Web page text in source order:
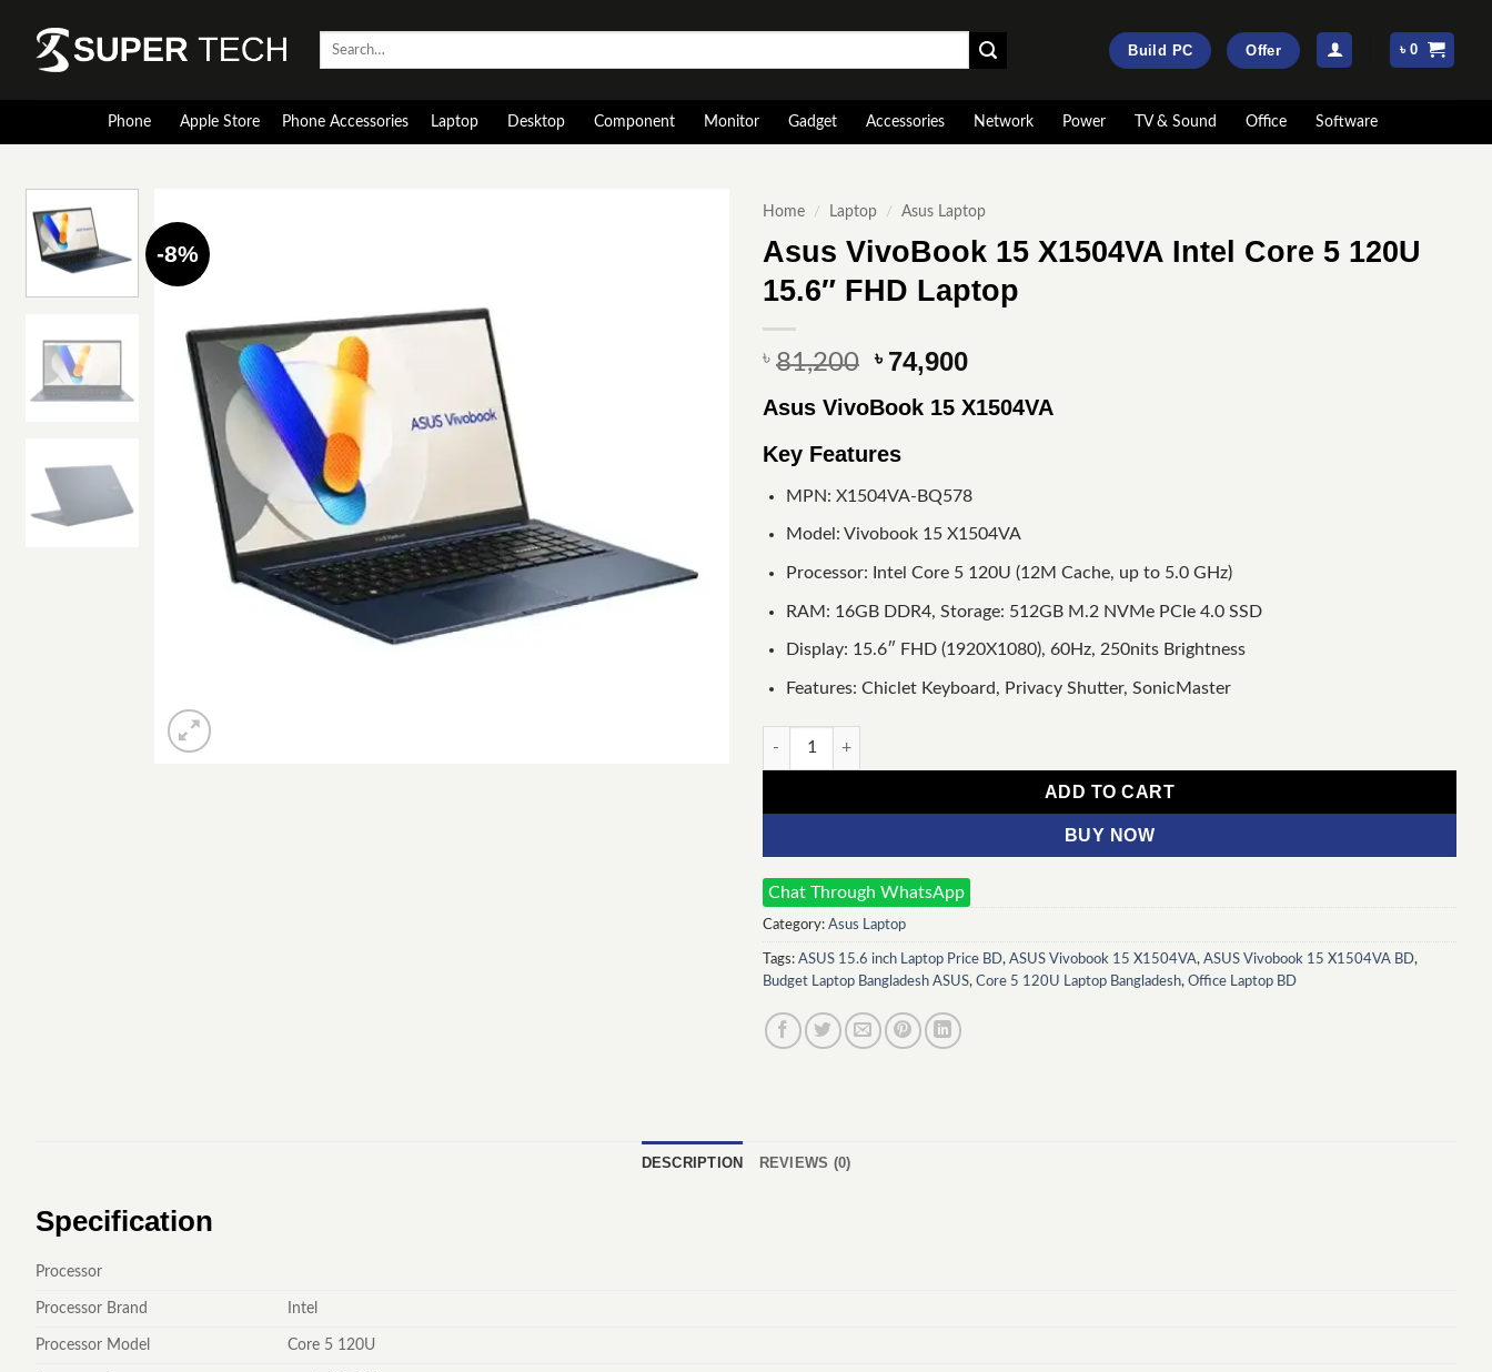
content
Search
Build PC Offer ৳0
Phone Apple Store Phone Accessories Laptop Desktop Component Monitor Gadget Accessories Network Power TV & Sound Office Software
-8%
Home / Laptop / Asus Laptop
Asus VivoBook 15 X1504VA Intel Core 5 120U
15.6″ FHD Laptop
৳ 81,200 Original
was:
৳ 74,900Current
is:
Asus VivoBook 15 X1504VA
Key Features
MPN: X1504VA-BQ578
Model: Vivobook 15 X1504VA
Processor: Intel Core 5 120U (12M Cache, up to 5.0 GHz)
RAM: 16GB DDR4, Storage: 512GB M.2 NVMe PCIe 4.0 SSD
Display: 15.6″ FHD (1920X1080), 60Hz, 250nits Brightness
Features: Chiclet Keyboard, Privacy Shutter, SonicMaster
Asus VivoBook 15 X1504VA Intel Core 5 120U 15.6" FHD Laptop quantity
ADD TO CART
BUY NOW
Chat Through WhatsApp
Category: Asus Laptop
Tags: ASUS 15.6 inch Laptop Price BD, ASUS Vivobook 15 X1504VA, ASUS Vivobook 15 X1504VA BD,
Budget Laptop Bangladesh ASUS, Core 5 120U Laptop Bangladesh, Office Laptop BD
DESCRIPTION REVIEWS (0)
Specification
Processor
Processor Brand Intel
Processor Model Core 5 120U